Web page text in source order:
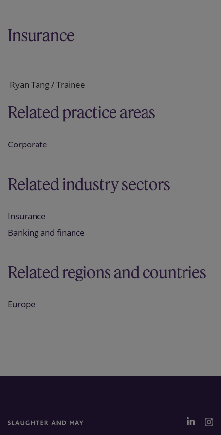
Insurance
Ryan Tang / Trainee
Related practice areas
Corporate
Related industry sectors
Insurance
Banking and finance
Related regions and countries
Europe